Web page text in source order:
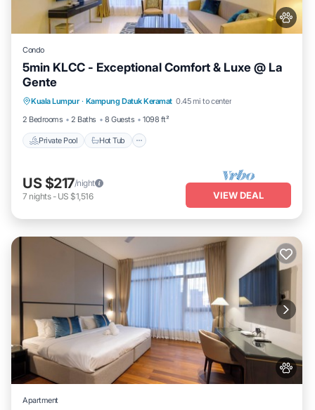
Condo
5min KLCC - Exceptional Comfort & Luxe @ La
Gente
Kuala Lumpur · Kampung Datuk Keramat 0.45 mi to center
2 Bedrooms
2 Baths 8 Guests 1098 ft²
Private Pool Hot Tub
Pool
US $217/night
7 nights- US $1,516 VIEW DEAL
Apartment